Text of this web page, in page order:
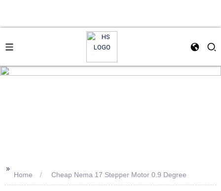
>>
Home Cheap Nema 17 Stepper Motor 0.9 Degree